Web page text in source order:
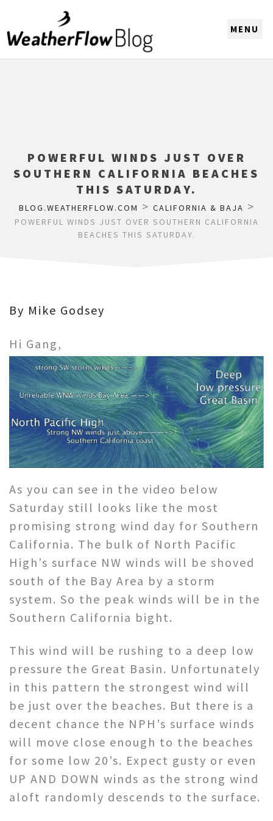
POWERFUL WINDS JUST OVER
SOUTHERN CALIFORNIA BEACHES
THIS SATURDAY.
BLOG.WEATHERFLOW.COM > CALIFORNIA & BAJA >
POWERFUL WINDS JUST OVER SOUTHERN CALIFORNIA
BEACHES THIS SATURDAY.
By Mike Godsey
Hi Gang,
As you can see in the video below
Saturday still looks like the most
promising strong wind day for Southern
California. The bulk of North Pacific
High’s surface NW winds will be shoved
south of the Bay Area by a storm
system. So the peak winds will be in the
Southern California bight.
This wind will be rushing to a deep low
pressure the Great Basin. Unfortunately
in this pattern the strongest wind will
be just over the beaches. But there is a
decent chance the NPH’s surface winds
will move close enough to the beaches
for some low 20’s. Expect gusty or even
UP AND DOWN winds as the strong wind
aloft randomly descends to the surface.